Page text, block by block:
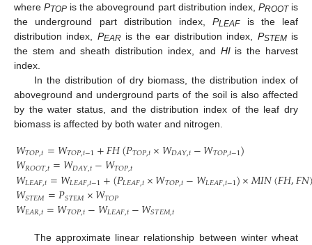
wherePTOP is the aboveground part distribution index, PROOTis
the underground part distribution index,PLEAFis the leaf
distribution index, PEARis the ear distribution index, PSTEMis
the stem and sheath distribution index, and HIis the harvest
index.
In the distribution of dry biomass, the distribution index of
aboveground and underground parts of the soil is also affected
by the water status, and the distribution index of the leaf dry
biomass is affected by both water and nitrogen.
𝑊𝑇𝑂𝑃,𝑡=𝑊𝑇𝑂𝑃,𝑡−1+𝐹𝐻(𝑃𝑇𝑂𝑃,𝑡×𝑊𝐷𝐴𝑌,𝑡−𝑊𝑇𝑂𝑃,𝑡−1)
𝑊𝑅𝑂𝑂𝑇,𝑡=𝑊𝐷𝐴𝑌,𝑡−𝑊𝑇𝑂𝑃,𝑡
𝑊𝐿𝐸𝐴𝐹,𝑡=𝑊𝐿𝐸𝐴𝐹,𝑡−1+(𝑃𝐿𝐸𝐴𝐹,𝑡×𝑊𝑇𝑂𝑃,𝑡−𝑊𝐿𝐸𝐴𝐹,𝑡−1)×𝑀𝐼𝑁(𝐹𝐻,𝐹𝑁
𝑊𝑆𝑇𝐸𝑀=𝑃𝑆𝑇𝐸𝑀×𝑊𝑇𝑂𝑃
𝑊𝐸𝐴𝑅,𝑡=𝑊𝑇𝑂𝑃,𝑡−𝑊𝐿𝐸𝐴𝐹,𝑡−𝑊𝑆𝑇𝐸𝑀,𝑡
(14)
The approximate linear relationship between winter wheat